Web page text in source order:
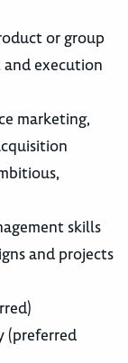
or group
execution
marketing,
skills
and projects
(preferred